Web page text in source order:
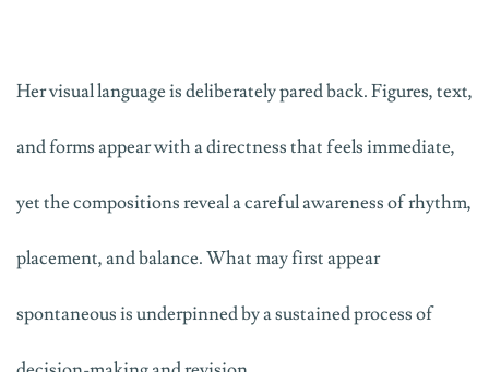
Her visual language is deliberately pared back. Figures, text,
and forms appear with a directness that feels immediate,
yet the compositions reveal a careful awareness of rhythm,
placement, and balance. What may first appear
spontaneous is underpinned by a sustained process of